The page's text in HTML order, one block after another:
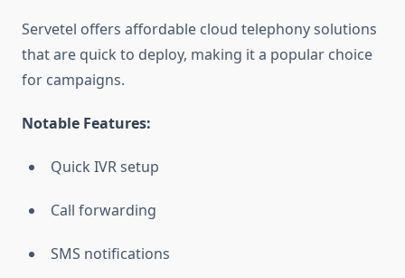
Servetel offers affordable cloud telephony solutions
that are quick to deploy, making it a popular choice
for campaigns.
Notable Features:
Quick IVR setup
Call forwarding
SMS notifications